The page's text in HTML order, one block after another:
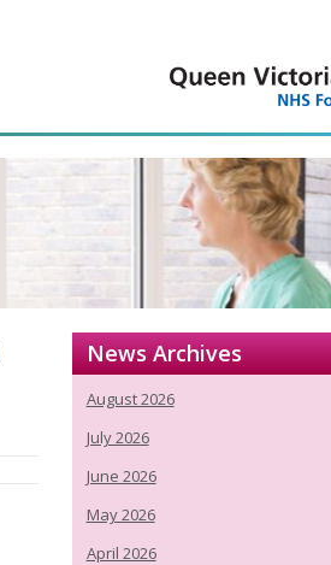
News Archives
August 2026
July 2026
June 2026
May 2026
April 2026